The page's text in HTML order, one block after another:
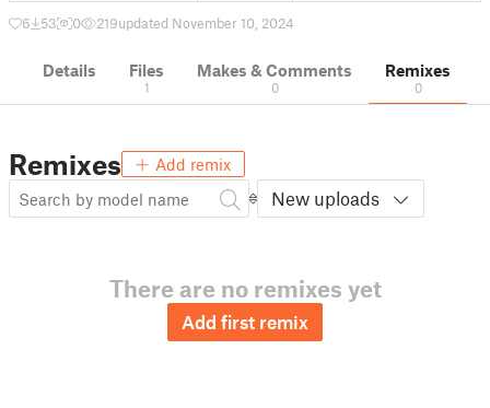
6 53 0 219updated November 10, 2024
Details Files
1
Makes & Comments
0
Remixes
0
Remixes Add remix
New uploads
There are no remixes yet
Add first remix